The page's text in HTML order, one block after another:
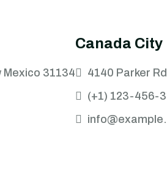
Mexico 31134
Canada City
4140 Parker
(+1) 123-456-